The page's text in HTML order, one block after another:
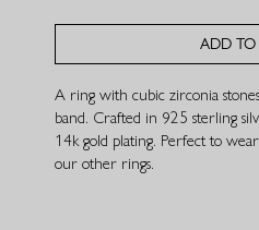
ADD TO
A ring with cubic zirconia
band. Crafted in 925 sterling
14k gold plating. Perfect to
our other rings.